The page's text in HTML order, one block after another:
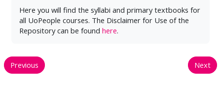
Here you will find the syllabi and primary textbooks for
all UoPeople courses. The Disclaimer for Use of the
Repository can be found here.
Previous Next